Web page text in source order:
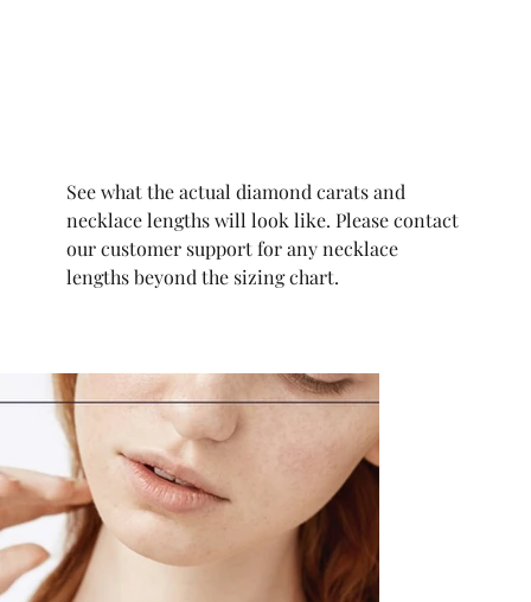
See what the actual diamond carats and
necklace lengths will look like. Please contact
our customer support for any necklace
lengths beyond the sizing chart.